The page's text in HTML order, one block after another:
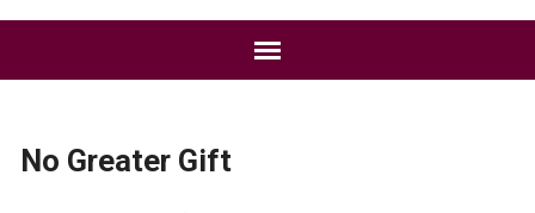
No Greater Gift